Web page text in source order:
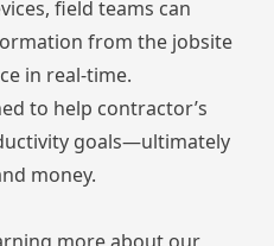
field teams can
from the jobsite
in real-time.
to help contractor’s
goals—ultimately
money.
more about our